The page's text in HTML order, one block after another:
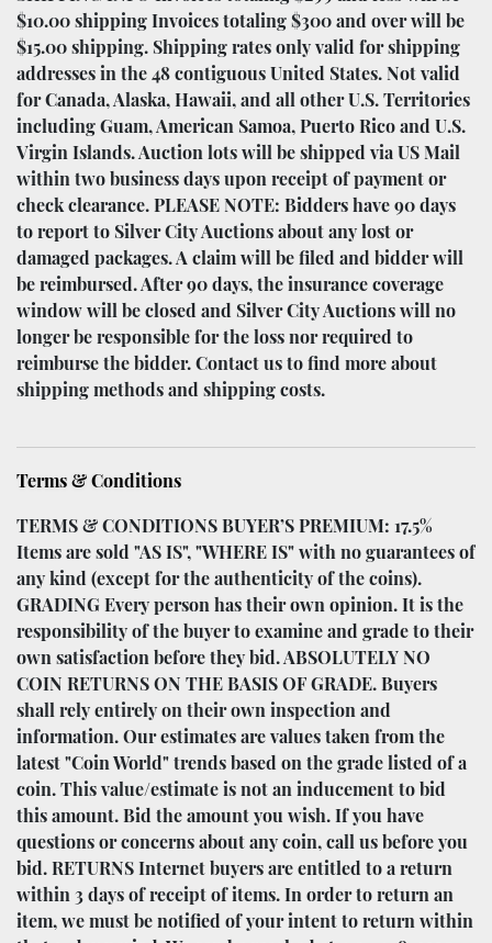
$10.00 shipping Invoices totaling $300 and over will be
$15.00 shipping. Shipping rates only valid for shipping
addresses in the 48 contiguous United States. Not valid
for Canada, Alaska, Hawaii, and all other U.S. Territories
including Guam, American Samoa, Puerto Rico and U.S.
Virgin Islands. Auction lots will be shipped via US Mail
within two business days upon receipt of payment or
check clearance. PLEASE NOTE: Bidders have 90 days
to report to Silver City Auctions about any lost or
damaged packages. A claim will be filed and bidder will
be reimbursed. After 90 days, the insurance coverage
window will be closed and Silver City Auctions will no
longer be responsible for the loss nor required to
reimburse the bidder. Contact us to find more about
shipping methods and shipping costs.
Terms & Conditions
TERMS & CONDITIONS BUYER’S PREMIUM: 17.5%
Items are sold "AS IS", "WHERE IS" with no guarantees of
any kind (except for the authenticity of the coins).
GRADING Every person has their own opinion. It is the
responsibility of the buyer to examine and grade to their
own satisfaction before they bid. ABSOLUTELY NO
COIN RETURNS ON THE BASIS OF GRADE. Buyers
shall rely entirely on their own inspection and
information. Our estimates are values taken from the
latest "Coin World" trends based on the grade listed of a
coin. This value/estimate is not an inducement to bid
this amount. Bid the amount you wish. If you have
questions or concerns about any coin, call us before you
bid. RETURNS Internet buyers are entitled to a return
within 3 days of receipt of items. In order to return an
item, we must be notified of your intent to return within